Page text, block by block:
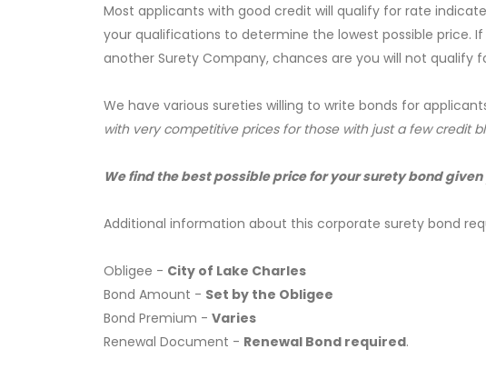
Most applicants with good credit will qualify for rate
your qualifications to determine the lowest possible price.
another Surety Company, chances are you will not qualify
We have various sureties willing to write bonds for
with very competitive prices for those with just a few credit
We find the best possible price for your surety bond
Additional information about this corporate surety bond
Obligee - City of Lake Charles
Bond Amount - Set by the Obligee
Bond Premium - Varies
Renewal Document - Renewal Bond required.